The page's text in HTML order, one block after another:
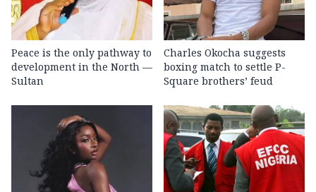
Peace is the only pathway to
development in the North —
Sultan
Charles Okocha suggests
boxing match to settle P-
Square brothers’ feud